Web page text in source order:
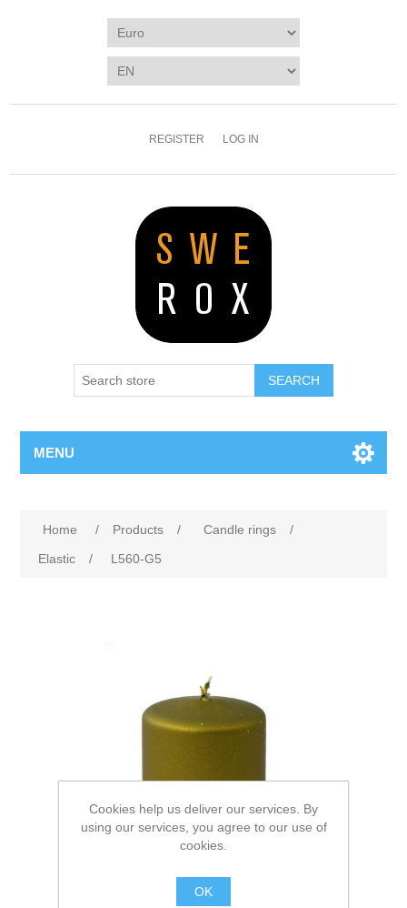
REGISTER LOG IN
SEARCH
MENU
Home / Products / Candle rings
/
Elastic
/ L560-G5
Cookies help us deliver our services. By
using our services, you agree to our use of
cookies.
OK